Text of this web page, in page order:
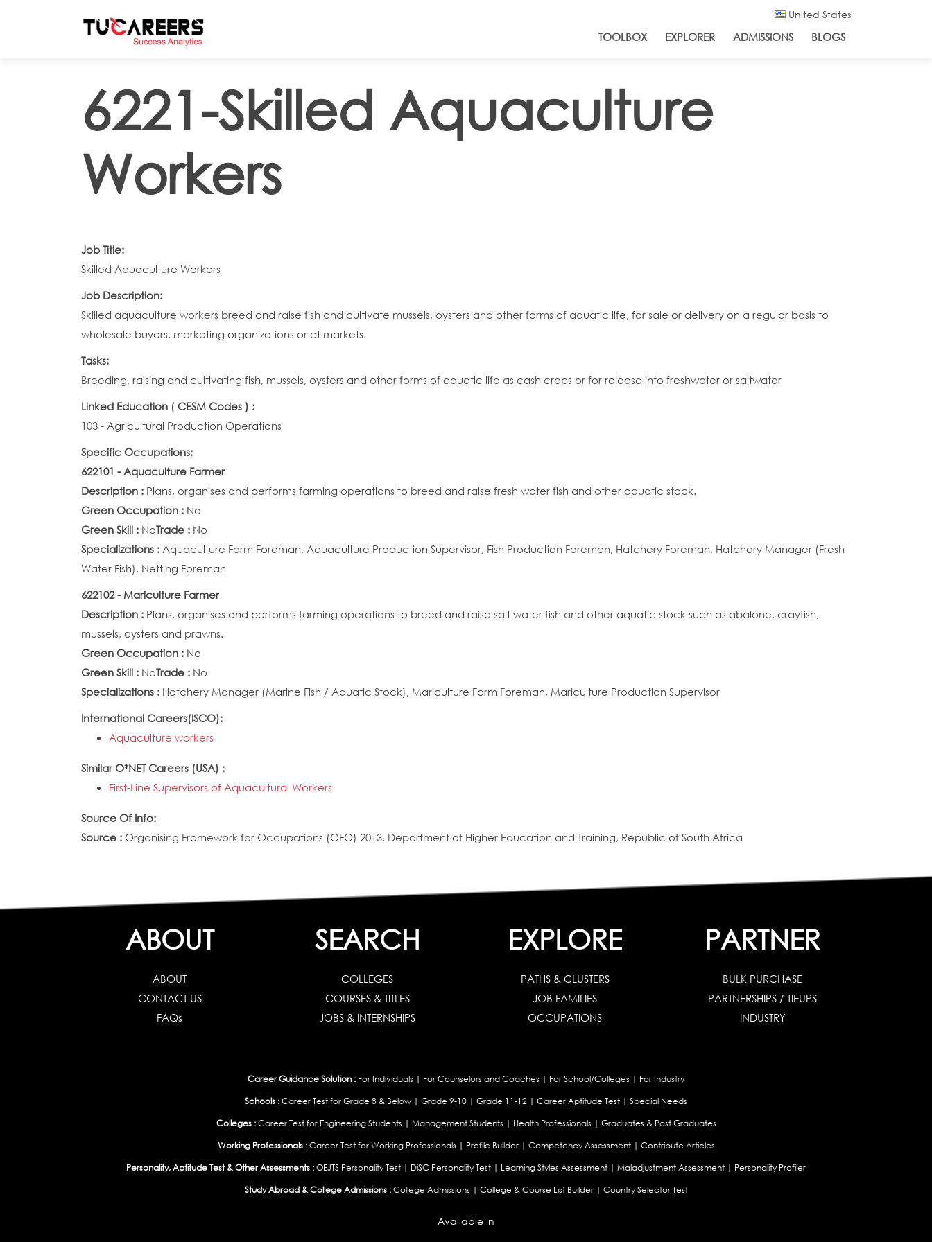
United States
TOOLBOX EXPLORER ADMISSIONS BLOGS
6221-Skilled Aquaculture
Workers
Job Title:
Skilled Aquaculture Workers
Job Description:
Skilled aquaculture workers breed and raise fish and cultivate mussels, oysters and other forms of aquatic life, for sale or delivery on a regular basis to
wholesale buyers, marketing organizations or at markets.
Tasks:
Breeding, raising and cultivating fish, mussels, oysters and other forms of aquatic life as cash crops or for release into freshwater or saltwater
Linked Education ( CESM Codes ) :
103 - Agricultural Production Operations
Specific Occupations:
622101 - Aquaculture Farmer
Description : Plans, organises and performs farming operations to breed and raise fresh water fish and other aquatic stock.
Green Occupation : No
Green Skill : NoTrade : No
Specializations : Aquaculture Farm Foreman, Aquaculture Production Supervisor, Fish Production Foreman, Hatchery Foreman, Hatchery Manager (Fresh
Water Fish), Netting Foreman
622102 - Mariculture Farmer
Description : Plans, organises and performs farming operations to breed and raise salt water fish and other aquatic stock such as abalone, crayfish,
mussels, oysters and prawns.
Green Occupation : No
Green Skill : NoTrade : No
Specializations : Hatchery Manager (Marine Fish / Aquatic Stock), Mariculture Farm Foreman, Mariculture Production Supervisor
International Careers(ISCO):
Aquaculture workers
Similar O*NET Careers (USA) :
First-Line Supervisors of Aquacultural Workers
Source Of Info:
Source : Organising Framework for Occupations (OFO) 2013, Department of Higher Education and Training, Republic of South Africa
ABOUT
ABOUT
CONTACT US
FAQs
SEARCH
COLLEGES
COURSES & TITLES
JOBS & INTERNSHIPS
EXPLORE
PATHS & CLUSTERS
JOB FAMILIES
OCCUPATIONS
PARTNER
BULK PURCHASE
PARTNERSHIPS / TIEUPS
INDUSTRY
Career Guidance Solution : For Individuals | For Counselors and Coaches | For School/Colleges | For Industry
Schools :Career Test for Grade 8 & Below | Grade 9-10 | Grade 11-12 | Career Aptitude Test | Special Needs
Colleges : Career Test for Engineering Students | Management Students | Health Professionals | Graduates & Post Graduates
Working Professionals : Career Test for Working Professionals | Profile Builder| Competency Assessment| Contribute Articles
Personality, Aptitude Test & Other Assessments :OEJTS Personality Test | DiSC Personality Test | Learning Styles Assessment | Maladjustment Assessment | Personality Profiler
Study Abroad & College Admissions : College Admissions | College & Course List Builder| Country Selector Test
Available In